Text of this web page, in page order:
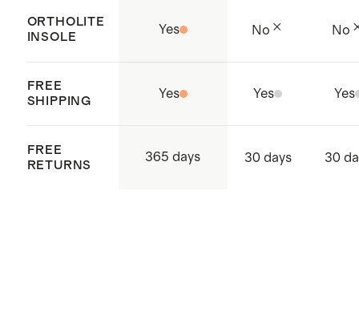
ORTHOLITE
INSOLE
Yes No No
FREE
SHIPPING
Yes Yes Yes
FREE
RETURNS
365 days 30 days 30